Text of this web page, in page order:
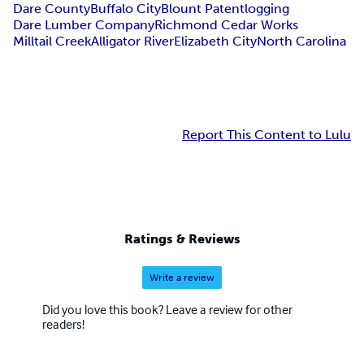
Dare CountyBuffalo CityBlount Patentlogging
Dare Lumber CompanyRichmond Cedar Works
Milltail CreekAlligator RiverElizabeth CityNorth Carolina
Report This Content to Lulu
Ratings & Reviews
Write a review
Did you love this book? Leave a review for other
readers!